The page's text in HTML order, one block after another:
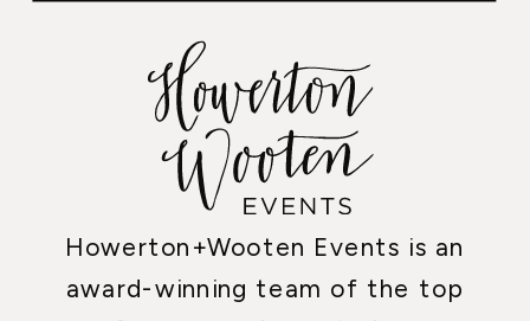
Howerton+Wooten Events is an
award-winning team of the top